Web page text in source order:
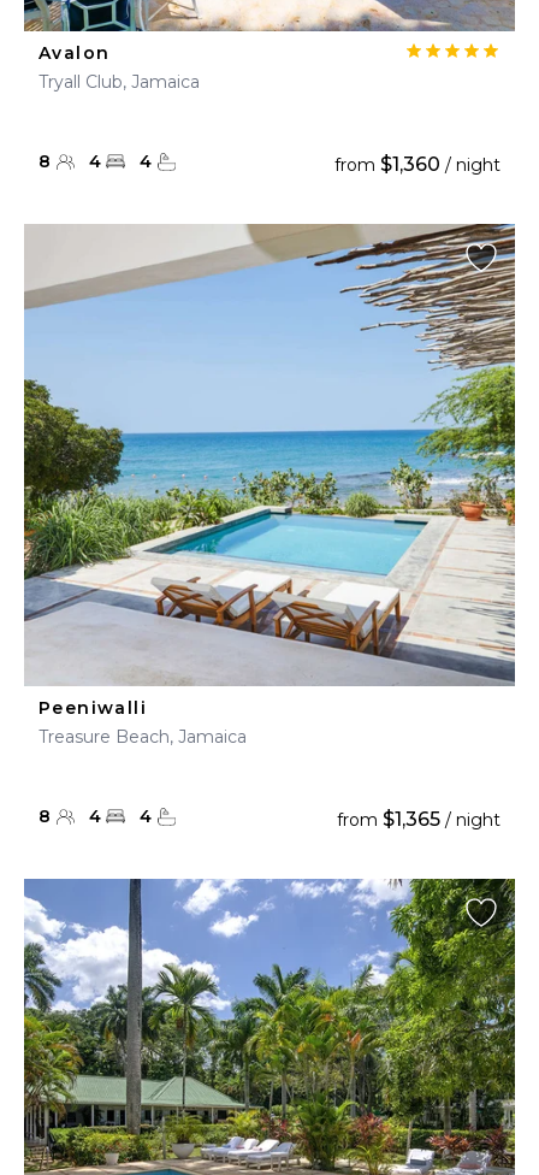
Avalon
Tryall Club, Jamaica
8 4 4 from $1,360 / night
Peeniwalli
Treasure Beach, Jamaica
8 4 4 from $1,365 / night